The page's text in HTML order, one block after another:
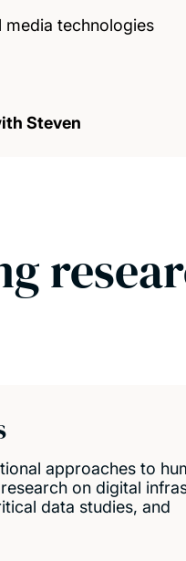
media technologies
Steven
approaches to
on digital
data studies, and